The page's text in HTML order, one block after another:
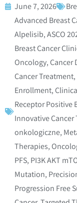
June 7, 2026
Advanced Breast
Alpelisib,ASCO
Breast Cancer
Oncology, Cancer
Cancer Treatment,
Enrollment,
Receptor Positive
Innovative Cancer
onkologiczne,
Therapies,
PFS, PI3K AKT
Mutation,
Progression Free